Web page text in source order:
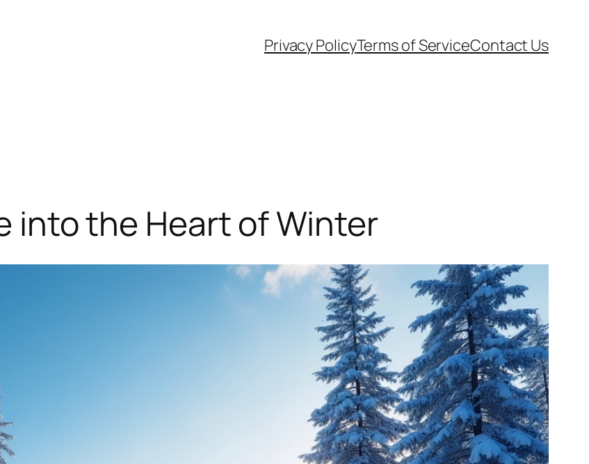
Privacy PolicyTerms of ServiceContact Us
into the Heart of Winter